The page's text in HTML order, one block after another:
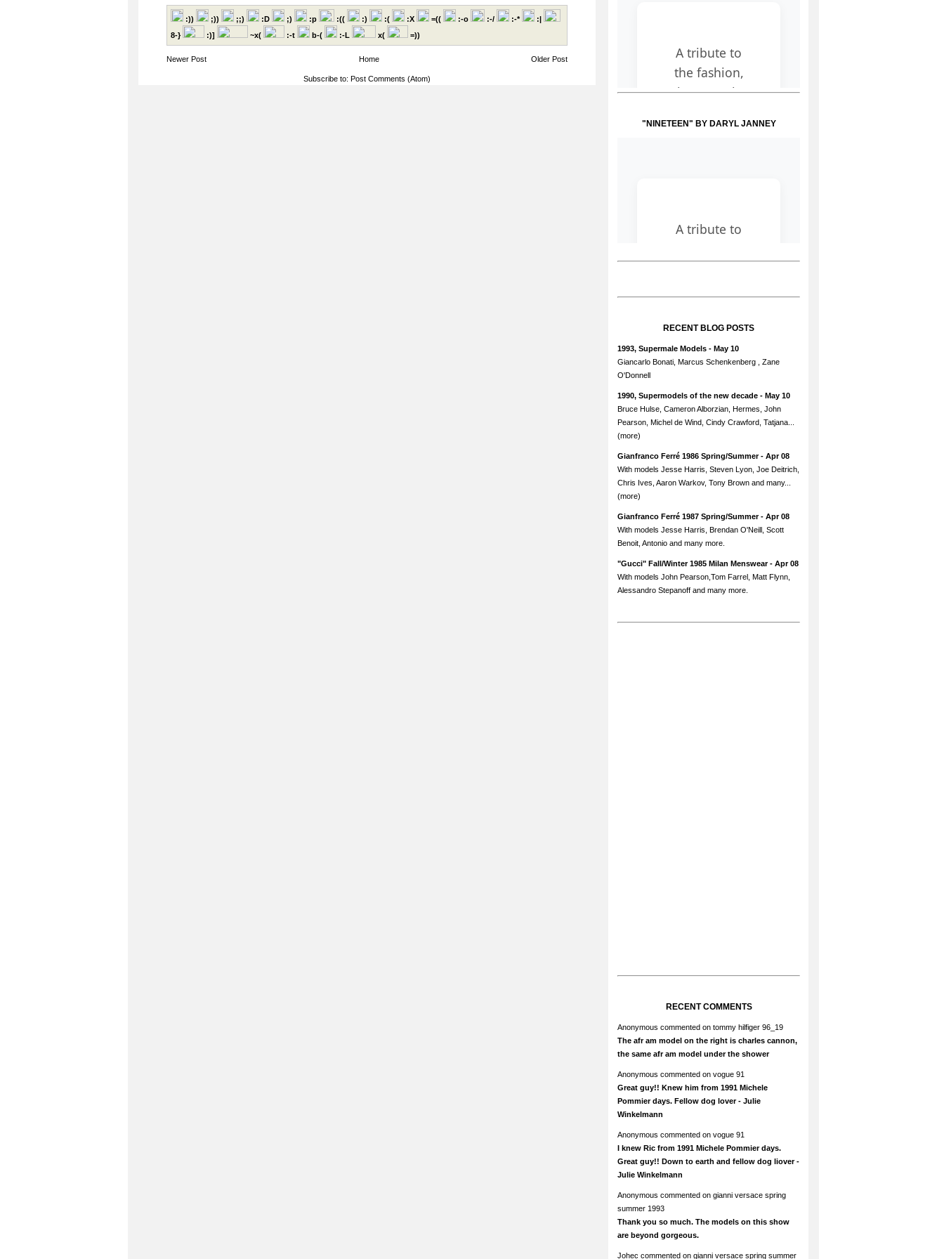
:)) ;)) ;;) :D ;) :p :(( :) :( :X =(( :-o :-/ :-*
:|
8-}
:)] ~x( :-t b-( :-L x( =))
Newer Post Older Post
Home
Subscribe to: Post Comments (Atom)
"NINETEEN" BY DARYL JANNEY
RECENT BLOG POSTS
1993, Supermale Models - May 10
Giancarlo Bonati, Marcus Schenkenberg , Zane
O'Donnell
1990, Supermodels of the new decade - May 10
Bruce Hulse, Cameron Alborzian, Hermes, John
Pearson, Michel de Wind, Cindy Crawford, Tatjana...
(more)
Gianfranco Ferré 1986 Spring/Summer- Apr 08
With models Jesse Harris, Steven Lyon, Joe Deitrich,
Chris Ives, Aaron Warkov, Tony Brown and many...
(more)
Gianfranco Ferré 1987 Spring/Summer- Apr 08
With models Jesse Harris, Brendan O'Neill, Scott
Benoit, Antonio and many more.
"Gucci" Fall/Winter 1985 Milan Menswear- Apr 08
With models John Pearson,Tom Farrel, Matt Flynn,
Alessandro Stepanoff and many more.
RECENT COMMENTS
Anonymous commented on tommy hilfiger 96_19
The afr am model on the right is charles cannon,
the same afr am model under the shower
Anonymous commented on vogue 91
Great guy!! Knew him from 1991 Michele
Pommier days. Fellow dog lover - Julie
Winkelmann
Anonymous commented on vogue 91
I knew Ric from 1991 Michele Pommier days.
Great guy!! Down to earth and fellow dog liover -
Julie Winkelmann
Anonymous commented on gianni versace spring
summer 1993
Thank you so much. The models on this show
are beyond gorgeous.
Johec commented on gianni versace spring summer